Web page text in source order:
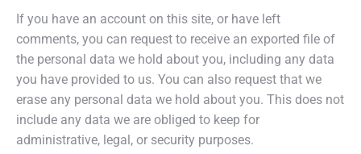
If you have an account on this site, or have left
comments, you can request to receive an exported file of
the personal data we hold about you, including any data
you have provided to us. You can also request that we
erase any personal data we hold about you. This does not
include any data we are obliged to keep for
administrative, legal, or security purposes.